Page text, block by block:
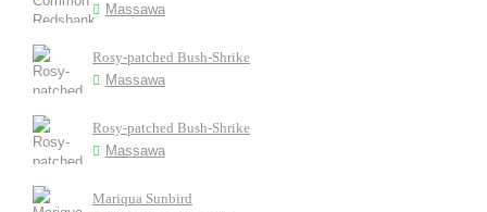
Massawa
Rosy-patched Bush-Shrike
Massawa
Rosy-patched Bush-Shrike
Massawa
Mariqua Sunbird